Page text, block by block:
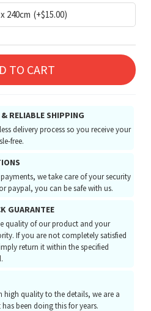
240cm (+$15.00)
TO CART
RELIABLE SHIPPING
delivery process so you receive your
free.
we take care of your security
paypal, you can be safe with us.
GUARANTEE
quality of our product and your
If you are not completely satisfied
return it within the specified
high quality to the details, we are a
been doing this for years.